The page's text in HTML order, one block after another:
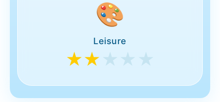
🎨
Leisure
★★ ★★★